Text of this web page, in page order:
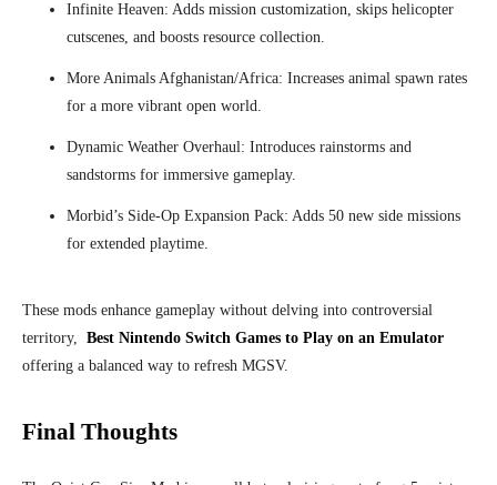
Infinite Heaven: Adds mission customization, skips helicopter
cutscenes, and boosts resource collection.
More Animals Afghanistan/Africa: Increases animal spawn rates
for a more vibrant open world.
Dynamic Weather Overhaul: Introduces rainstorms and
sandstorms for immersive gameplay.
Morbid’s Side-Op Expansion Pack: Adds 50 new side missions
for extended playtime.
These mods enhance gameplay without delving into controversial
territory, Best Nintendo Switch Games to Play on an Emulator
offering a balanced way to refresh MGSV.
Final Thoughts